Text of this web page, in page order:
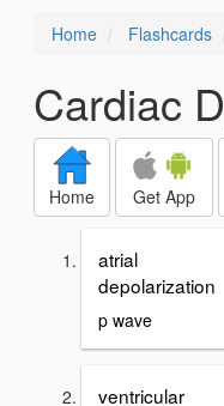
Home Flashcards
Cardiac
Home Get App
atrial
depolarization
p wave
ventricular